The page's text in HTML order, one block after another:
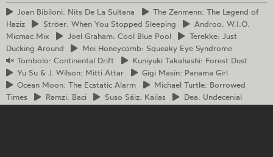
Joan Bibiloni: Nits De La Sultana The Zenmenn: The Legend of
Haziz
Ströer: When You Stopped Sleeping Androo: W.I.O.
Micmac Mix
JoelGraham: Cool Blue Pool Terekke: Just
Ducking Around
MeiHoneycomb: Squeaky Eye Syndrome
Tombolo: Continental Drift Kuniyuki Takahashi: Forest Dust
Yu Su & J. Wilson: Mitti Attar Gigi Masin: Panama Girl
Ocean Moon: The Ecstatic Alarm Michael Turtle: Borrowed
Times
Ramzi: Baci Suso Sáiz: Kailas Dea: Undecenial